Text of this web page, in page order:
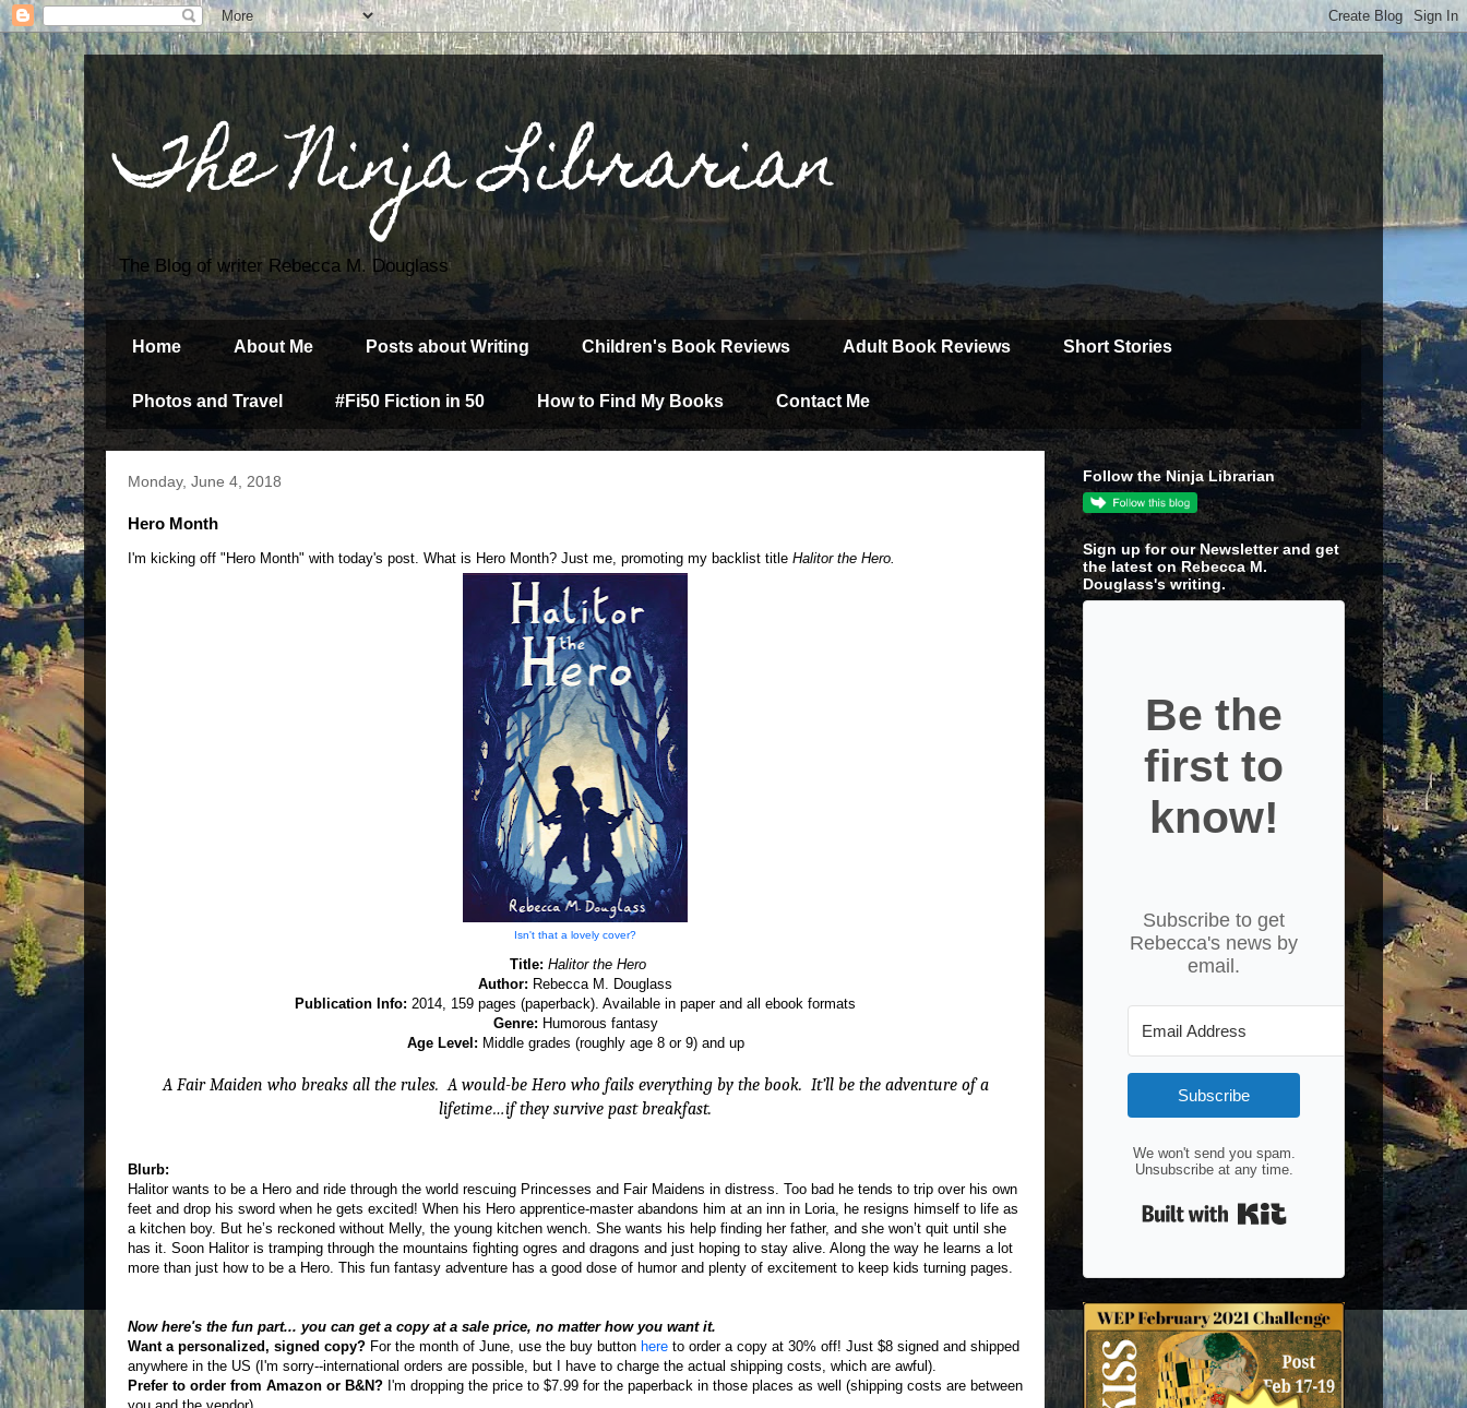
The Ninja Librarian
The Blog of writer Rebecca M. Douglass
Home About Me Posts about Writing Children's Book Reviews Adult Book Reviews Short Stories
Photos and Travel #Fi50 Fiction in 50 How to Find My Books Contact Me
Monday, June 4, 2018
Hero Month
I'm kicking off "Hero Month" with today's post. What is Hero Month? Just me, promoting my backlist title Halitor the Hero.
Isn't that a lovely cover?
Title: Halitor the Hero
Author: Rebecca M. Douglass
Publication Info: 2014, 159 pages (paperback). Available in paper and all ebook formats
Genre: Humorous fantasy
Age Level: Middle grades (roughly age 8 or 9) and up
A Fair Maiden who breaks all the rules. A would-be Hero who fails everything by the book. It’ll be the adventure of a
lifetime…if they survive past breakfast.
Blurb:
Halitor wants to be a Hero and ride through the world rescuing Princesses and Fair Maidens in distress. Too bad he tends to trip over his own
feet and drop his sword when he gets excited! When his Hero apprentice-master abandons him at an inn in Loria, he resigns himself to life as
a kitchen boy. But he’s reckoned without Melly, the young kitchen wench. She wants his help finding her father, and she won’t quit until she
has it. Soon Halitor is tramping through the mountains fighting ogres and dragons and just hoping to stay alive. Along the way he learns a lot
more than just how to be a Hero. This fun fantasy adventure has a good dose of humor and plenty of excitement to keep kids turning pages.
Now here's the fun part... you can get a copy at a sale price, no matter how you want it.
Want a personalized, signed copy? For the month of June, use the buy button here to order a copy at 30% off! Just $8 signed and shipped
anywhere in the US (I'm sorry--international orders are possible, but I have to charge the actual shipping costs, which are awful).
Prefer to order from Amazon or B&N? I'm dropping the price to $7.99 for the paperback in those places as well (shipping costs are between
you and the vendor).
Follow the Ninja Librarian
Sign up for our Newsletter and get
the latest on Rebecca M.
Douglass's writing.
Be the
first to
know!
Subscribe to get
Rebecca's news by
email.
Subscribe
We won't send you spam.
Unsubscribe at any time.